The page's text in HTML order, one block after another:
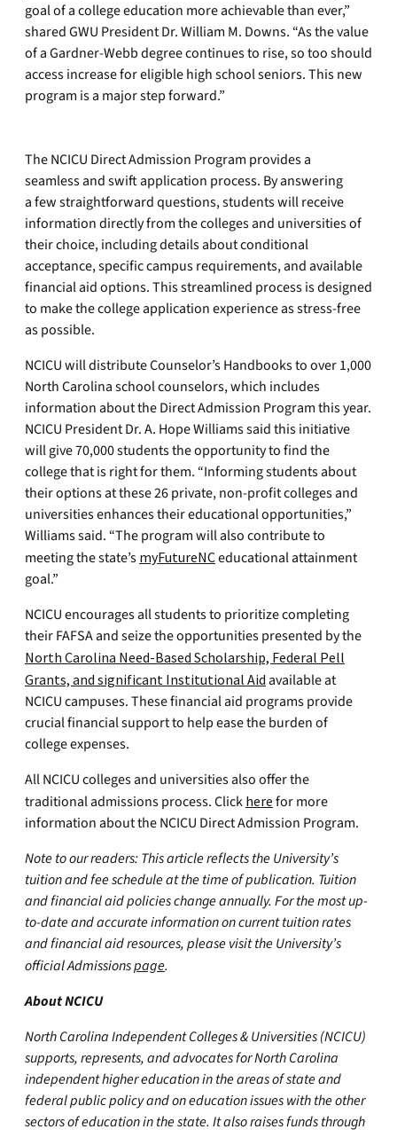
goal of a college education more achievable than ever,”
shared GWU President Dr. William M. Downs. “As the value
of a Gardner-Webb degree continues to rise, so too should
access increase for eligible high school seniors. This new
program is a major step forward.”
The NCICU Direct Admission Program provides a
seamless and swift application process. By answering
a few straightforward questions, students will receive
information directly from the colleges and universities of
their choice, including details about conditional
acceptance, specific campus requirements, and available
financial aid options. This streamlined process is designed
to make the college application experience as stress-free
as possible.
NCICU will distribute Counselor’s Handbooks to over 1,000
North Carolina school counselors, which includes
information about the Direct Admission Program this year.
NCICU President Dr. A. Hope Williams said this initiative
will give 70,000 students the opportunity to find the
college that is right for them. “Informing students about
their options at these 26 private, non-profit colleges and
universities enhances their educational opportunities,”
Williams said. “The program will also contribute to
meeting the state’s myFutureNCeducational attainment
goal.”
NCICU encourages all students to prioritize completing
their FAFSA and seize the opportunities presented by the
North Carolina Need-Based Scholarship, Federal Pell
Grants, and significant Institutional Aid available at
NCICU campuses. These financial aid programs provide
crucial financial support to help ease the burden of
college expenses.
All NCICU colleges and universities also offer the
traditional admissions process. Click here for more
information about the NCICU Direct Admission Program.
Note to our readers: This article reflects the University’s
tuition and fee schedule at the time of publication. Tuition
and financial aid policies change annually. For the most up-
to-date and accurate information on current tuition rates
and financial aid resources, please visit the University’s
official Admissionspage.
About NCICU
North Carolina Independent Colleges & Universities (NCICU)
supports, represents, and advocates for North Carolina
independent higher education in the areas of state and
federal public policy and on education issues with the other
sectors of education in the state. It also raises funds through